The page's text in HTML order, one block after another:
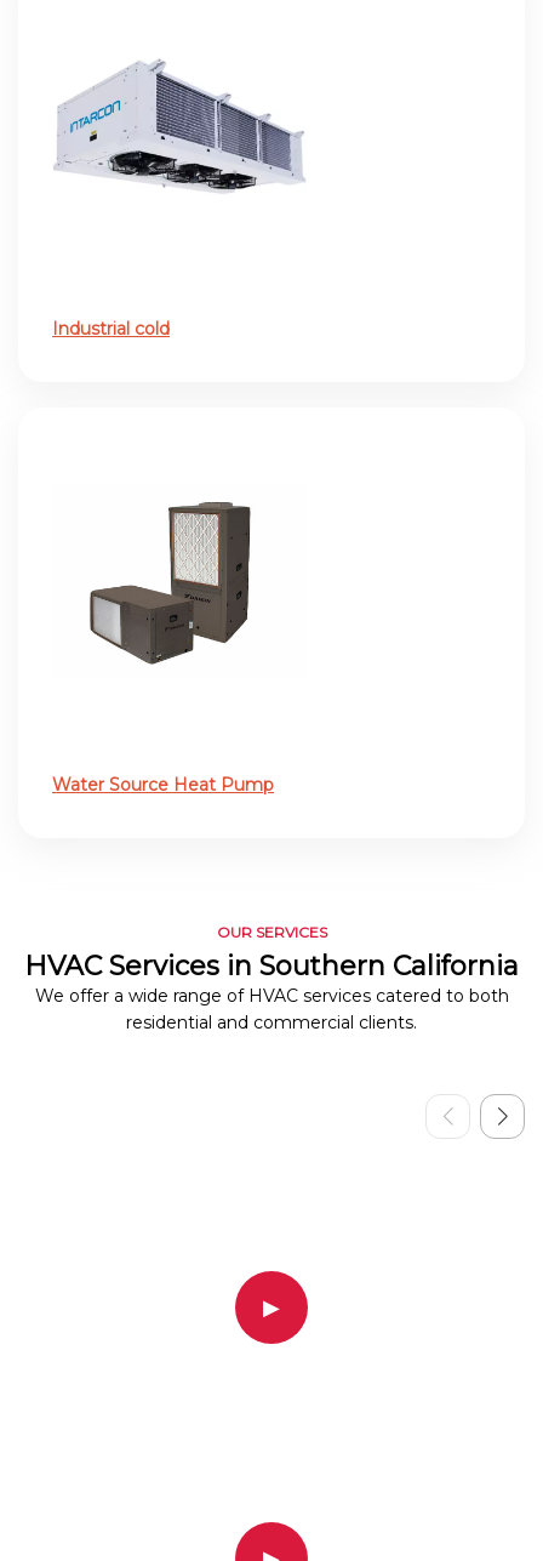
Industrial cold
Water Source Heat Pump
OUR SERVICES
HVAC Services in Southern California
We offer a wide range of HVAC services catered to both
residential and commercial clients.
▶